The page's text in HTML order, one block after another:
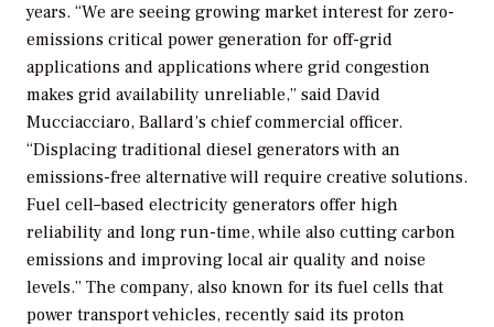
years. “We are seeing growing market interest for zero-
emissions critical power generation for off-grid
applications and applications where grid congestion
makes grid availability unreliable,” said David
Mucciacciaro, Ballard’s chief commercial officer.
“Displacing traditional diesel generators with an
emissions-free alternative will require creative solutions.
Fuel cell–based electricity generators offer high
reliability and long run-time, while also cutting carbon
emissions and improving local air quality and noise
levels.” The company, also known for its fuel cells that
power transport vehicles, recently said its proton